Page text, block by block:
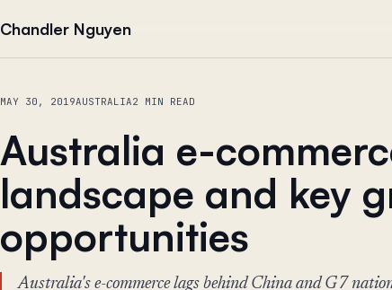
Chandler Nguyen
MAY 30, 2019AUSTRALIA2 MIN READ
Australia e-
landscape and key
opportunities
Australia's e-commerce lags behind China and G7